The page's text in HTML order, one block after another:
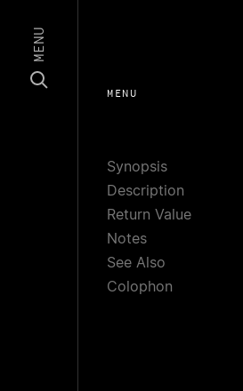
MENU
MENU
Synopsis
Description
Return Value
Notes
See Also
Colophon